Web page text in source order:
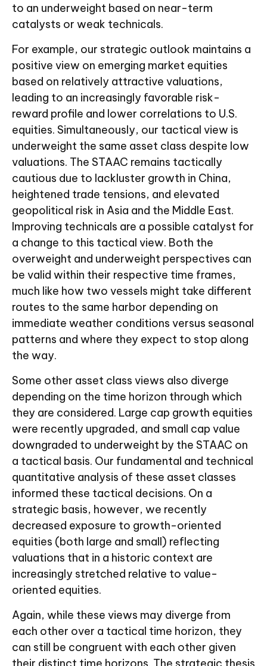
to an underweight based on near-term
catalysts or weak technicals.
For example, our strategic outlook maintains a
positive view on emerging market equities
based on relatively attractive valuations,
leading to an increasingly favorable risk-
reward profile and lower correlations to U.S.
equities. Simultaneously, our tactical view is
underweight the same asset class despite low
valuations. The STAAC remains tactically
cautious due to lackluster growth in China,
heightened trade tensions, and elevated
geopolitical risk in Asia and the Middle East.
Improving technicals are a possible catalyst for
a change to this tactical view. Both the
overweight and underweight perspectives can
be valid within their respective time frames,
much like how two vessels might take different
routes to the same harbor depending on
immediate weather conditions versus seasonal
patterns and where they expect to stop along
the way.
Some other asset class views also diverge
depending on the time horizon through which
they are considered. Large cap growth equities
were recently upgraded, and small cap value
downgraded to underweight by the STAAC on
a tactical basis. Our fundamental and technical
quantitative analysis of these asset classes
informed these tactical decisions. On a
strategic basis, however, we recently
decreased exposure to growth-oriented
equities (both large and small) reflecting
valuations that in a historic context are
increasingly stretched relative to value-
oriented equities.
Again, while these views may diverge from
each other over a tactical time horizon, they
can still be congruent with each other given
their distinct time horizons. The strategic thesis